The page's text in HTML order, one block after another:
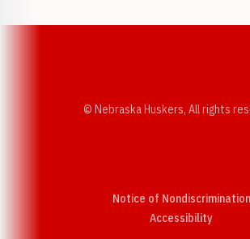
© Nebraska Huskers, All rights
Notice of Nondiscrimination
AccessibilityOpens